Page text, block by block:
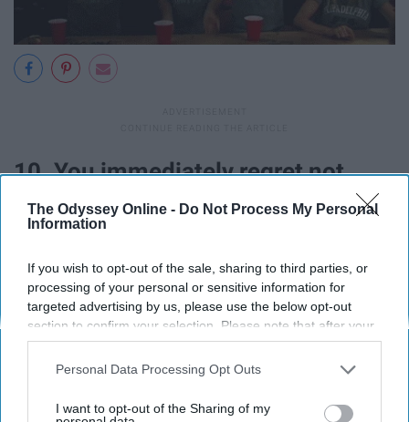
The Odyssey Online - Do Not Process My Personal
Information
If you wish to opt-out of the sale, sharing to third parties, or
processing of your personal or sensitive information for
targeted advertising by us, please use the below opt-out
section to confirm your selection. Please note that after your
opt-out request is processed you may continue seeing
interest-based ads based on personal information utilized by
your opt-out. You may separately opt-out of the further
Personal Data Processing Opt Outs
I want to opt-out of the Sharing of my
10. You immediately regret not
studying more when yourprofessor
realize you know nothing on it.